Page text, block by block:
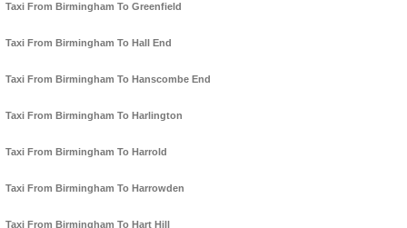
Taxi From Birmingham To Greenfield
Taxi From Birmingham To Hall End
Taxi From Birmingham To Hanscombe End
Taxi From Birmingham To Harlington
Taxi From Birmingham To Harrold
Taxi From Birmingham To Harrowden
Taxi From Birmingham To Hart Hill